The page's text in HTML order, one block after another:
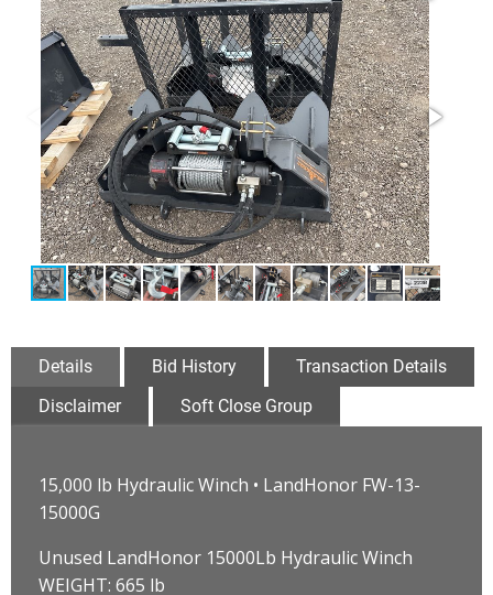
Details Bid History
Transaction Details
Disclaimer
Soft Close Group
15,000 lb Hydraulic Winch • LandHonor FW-13-
15000G
Unused LandHonor 15000Lb Hydraulic Winch
WEIGHT: 665 lb